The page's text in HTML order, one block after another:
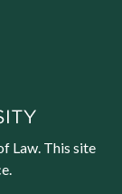
Law. This site